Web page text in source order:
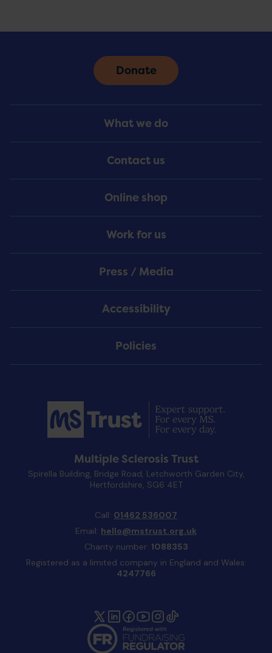
Menu
What we do
Contact us
Online shop
Work for us
Press / Media
Accessibility
Policies
Donate
Multiple Sclerosis Trust
Spirella Building, Bridge Road, Letchworth Garden City,
Hertfordshire, SG6 4ET
Call: 01462 536007
Email: hello@mstrust.org.uk
Charity number: 1088353
Registered as a limited company in England and Wales:
4247766